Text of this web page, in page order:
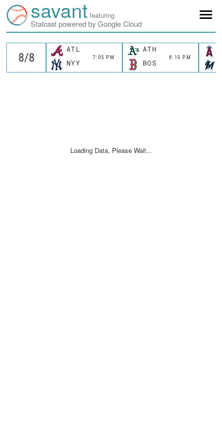
savant featuring
Statcast powered by Google Cloud
ATL
7:05 PM
NYY
ATH
8:10 PM
BOS
Loading Data, Please Wait...